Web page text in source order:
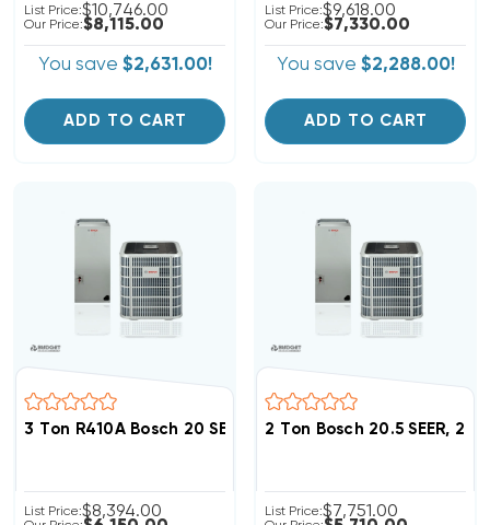
List Price:$10,746.00
Our Price:$8,115.00
You save $2,631.00!
ADD TO CART
List Price:$9,618.00
Our Price:$7,330.00
You save $2,288.00!
ADD TO CART
3 Ton R410A Bosch 20 SEER, 19SEER2 Heat Pump
List Price:$8,394.00
2 Ton Bosch 20.5 SEER,
List Price:$7,751.00